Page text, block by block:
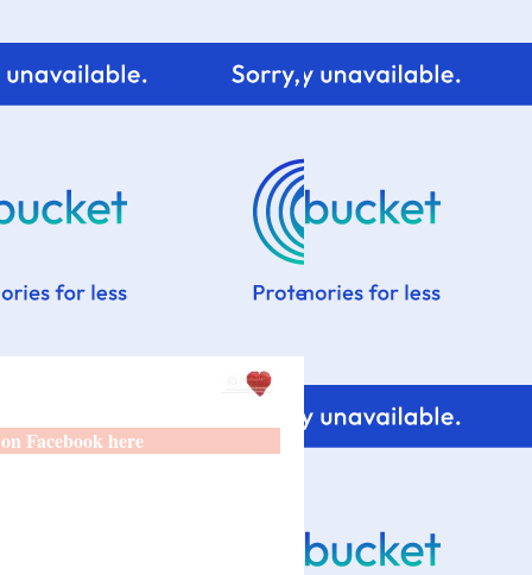
Facebook here